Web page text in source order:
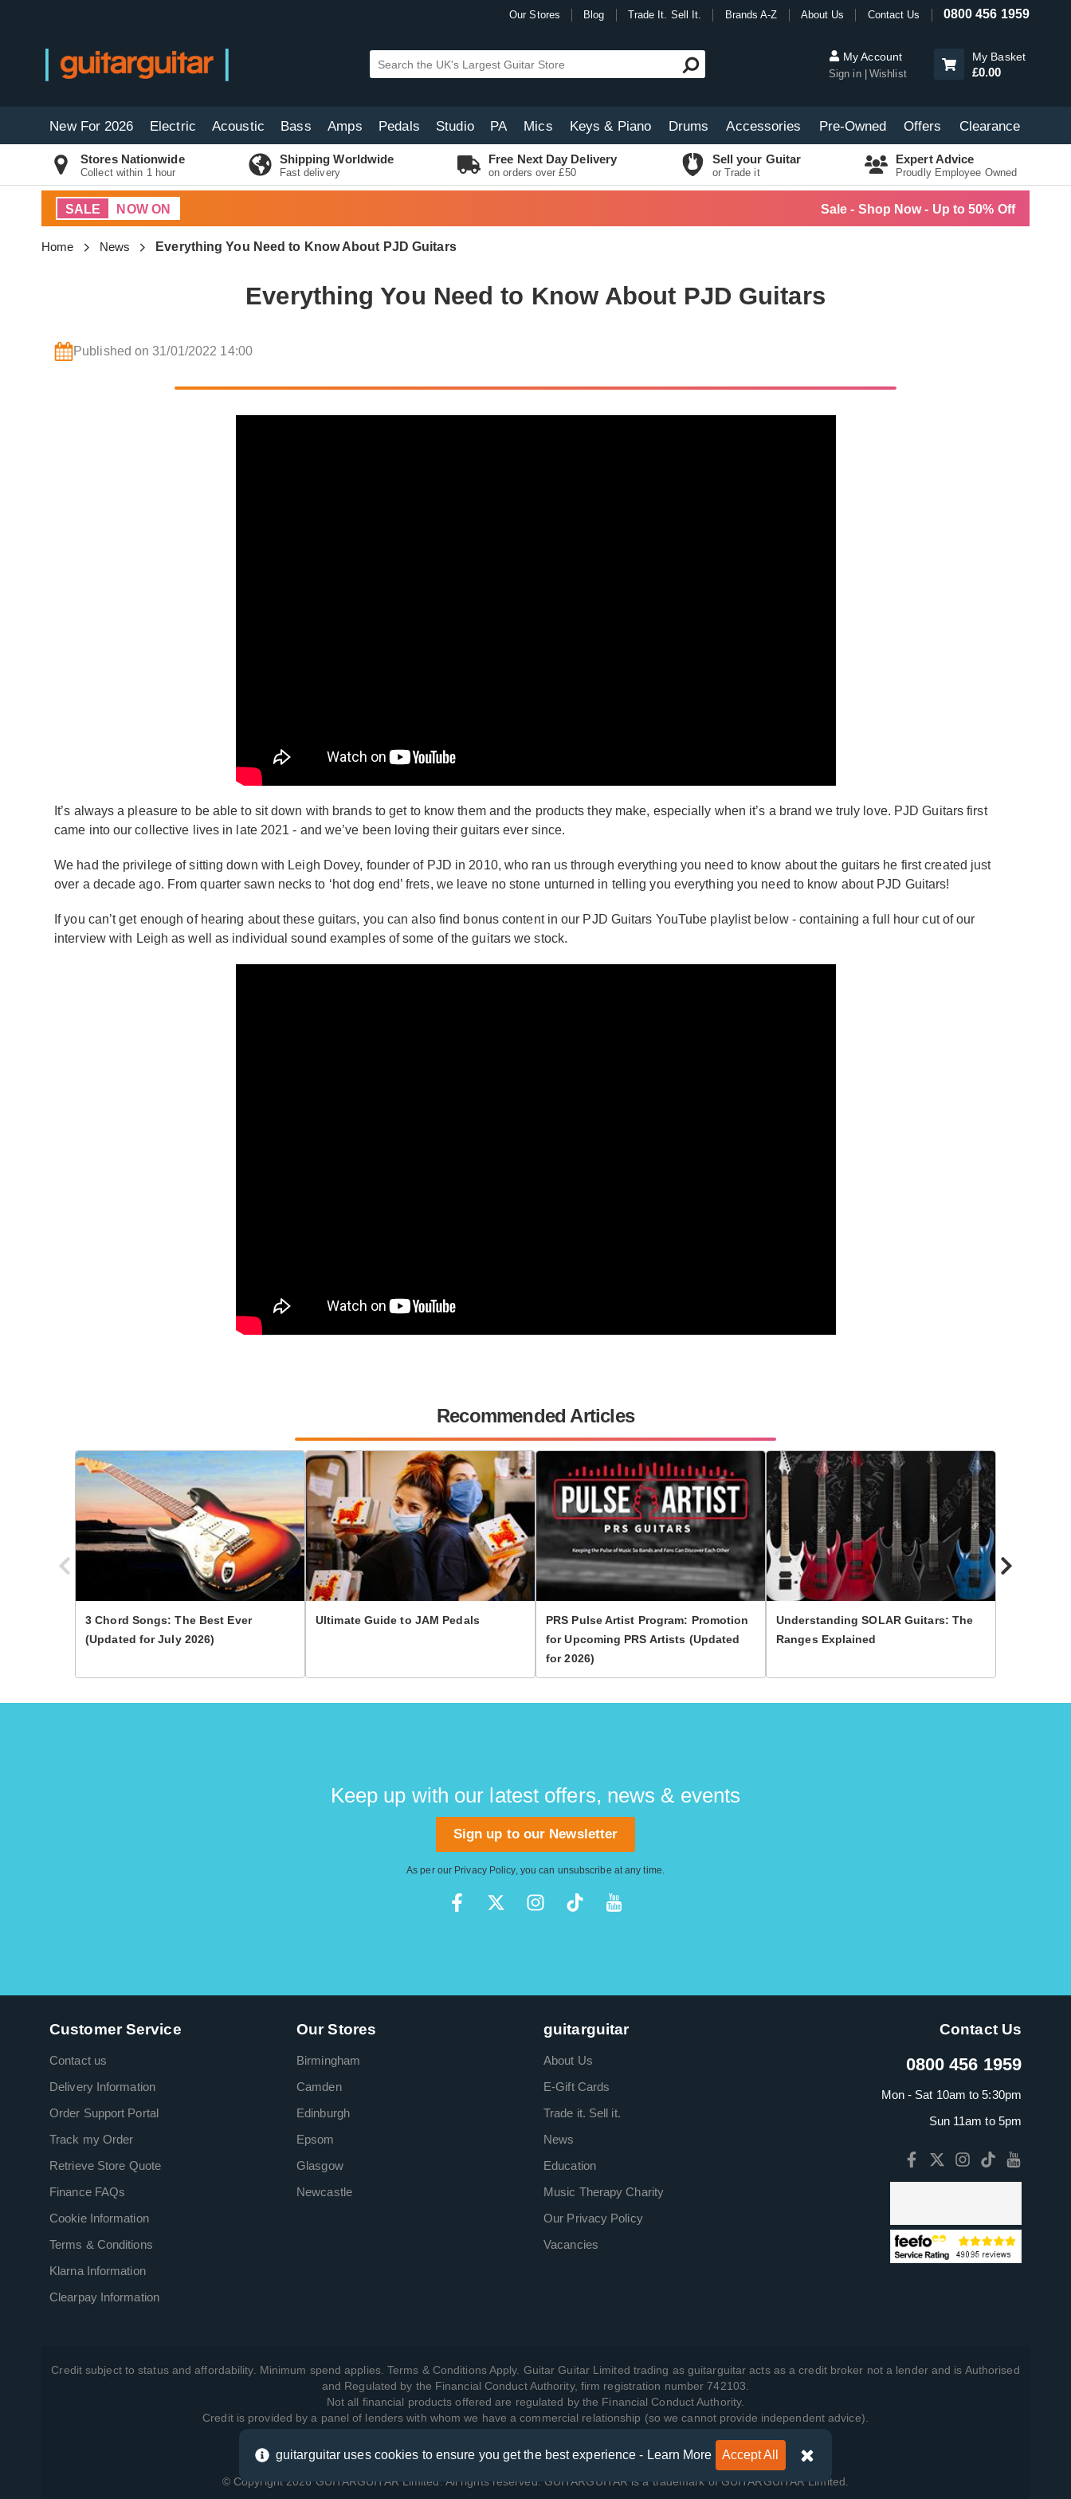
Our Stores Blog Trade It. Sell It. Brands A-Z About Us Contact Us 0800 456 1959
My Account
Sign in Wishlist
My Basket
£0.00
New For 2026 Electric Acoustic Bass Amps Pedals Studio PA Mics Keys & Piano Drums Accessories Pre-Owned Offers Clearance
Stores Nationwide
Collect within 1 hour
Shipping Worldwide
Fast delivery
Free Next Day Delivery
on orders over £50
Sell your Guitar
or Trade it
Expert Advice
Proudly Employee Owned
SALE NOW ON Sale - Shop Now - Up to 50% Off
Home News Everything You Need to Know About PJD Guitars
Everything You Need to Know About PJD Guitars
Published on 31/01/2022 14:00
It’s always a pleasure to be able to sit down with brands to get to know them and the products they make, especially when it’s a brand we truly love. PJD Guitars first
came into our collective lives in late 2021 - and we’ve been loving their guitars ever since.
We had the privilege of sitting down with Leigh Dovey, founder of PJD in 2010, who ran us through everything you need to know about the guitars he first created just
over a decade ago. From quarter sawn necks to ‘hot dog end’ frets, we leave no stone unturned in telling you everything you need to know about PJD Guitars!
If you can’t get enough of hearing about these guitars, you can also find bonus content in our PJD Guitars YouTube playlist below - containing a full hour cut of our
interview with Leigh as well as individual sound examples of some of the guitars we stock.
Recommended Articles
3 Chord Songs: The Best Ever
(Updated for July 2026)
Ultimate Guide to JAM Pedals
PRS Pulse Artist Program: Promotion
for Upcoming PRS Artists (Updated
for 2026)
Understanding SOLAR Guitars: The
Ranges Explained
Keep up with our latest offers, news & events
Sign up to our Newsletter
As per our Privacy Policy, you can unsubscribe at any time.
Customer Service
Contact us
Delivery Information
Order Support Portal
Track my Order
Retrieve Store Quote
Finance FAQs
Cookie Information
Terms & Conditions
Klarna Information
Clearpay Information
Our Stores
Birmingham
Camden
Edinburgh
Epsom
Glasgow
Newcastle
guitarguitar
About Us
E-Gift Cards
Trade it. Sell it.
News
Education
Music Therapy Charity
Our Privacy Policy
Vacancies
Contact Us
0800 456 1959
Mon - Sat 10am to 5:30pm
Sun 11am to 5pm
Credit subject to status and affordability. Minimum spend applies. Terms & Conditions Apply. Guitar Guitar Limited trading as guitarguitar acts as a credit broker not a lender and is Authorised
and Regulated by the Financial Conduct Authority, firm registration number 742103.
Not all financial products offered are regulated by the Financial Conduct Authority.
Credit is provided by a panel of lenders with whom we have a commercial relationship (so we cannot provide independent advice).
View how we manage your data, as well as your rights, by reading our Privacy Policy
.
© Copyright 2026 GUITARGUITAR Limited. All rights reserved. GUITARGUITAR is a trademark of GUITARGUITAR Limited.
guitarguitar uses cookies to ensure you get the best experience - Learn More Accept All